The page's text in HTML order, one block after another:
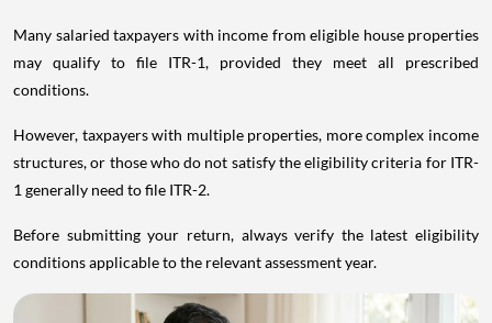
Many salaried taxpayers with income from eligible house properties
may qualify to file ITR-1, provided they meet all prescribed
conditions.
However, taxpayers with multiple properties, more complex income
structures, or those who do not satisfy the eligibility criteria for ITR-
1 generally need to file ITR-2.
Before submitting your return, always verify the latest eligibility
conditions applicable to the relevant assessment year.